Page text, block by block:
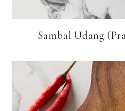
Sambal Udang